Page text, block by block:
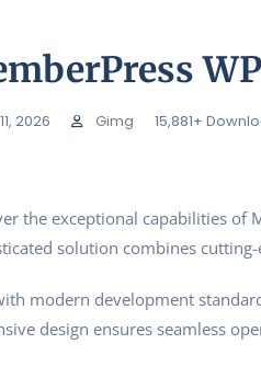
2026 Gimg 15,881+
the exceptional capabilities of
solution combines
modern development
design ensures seamless